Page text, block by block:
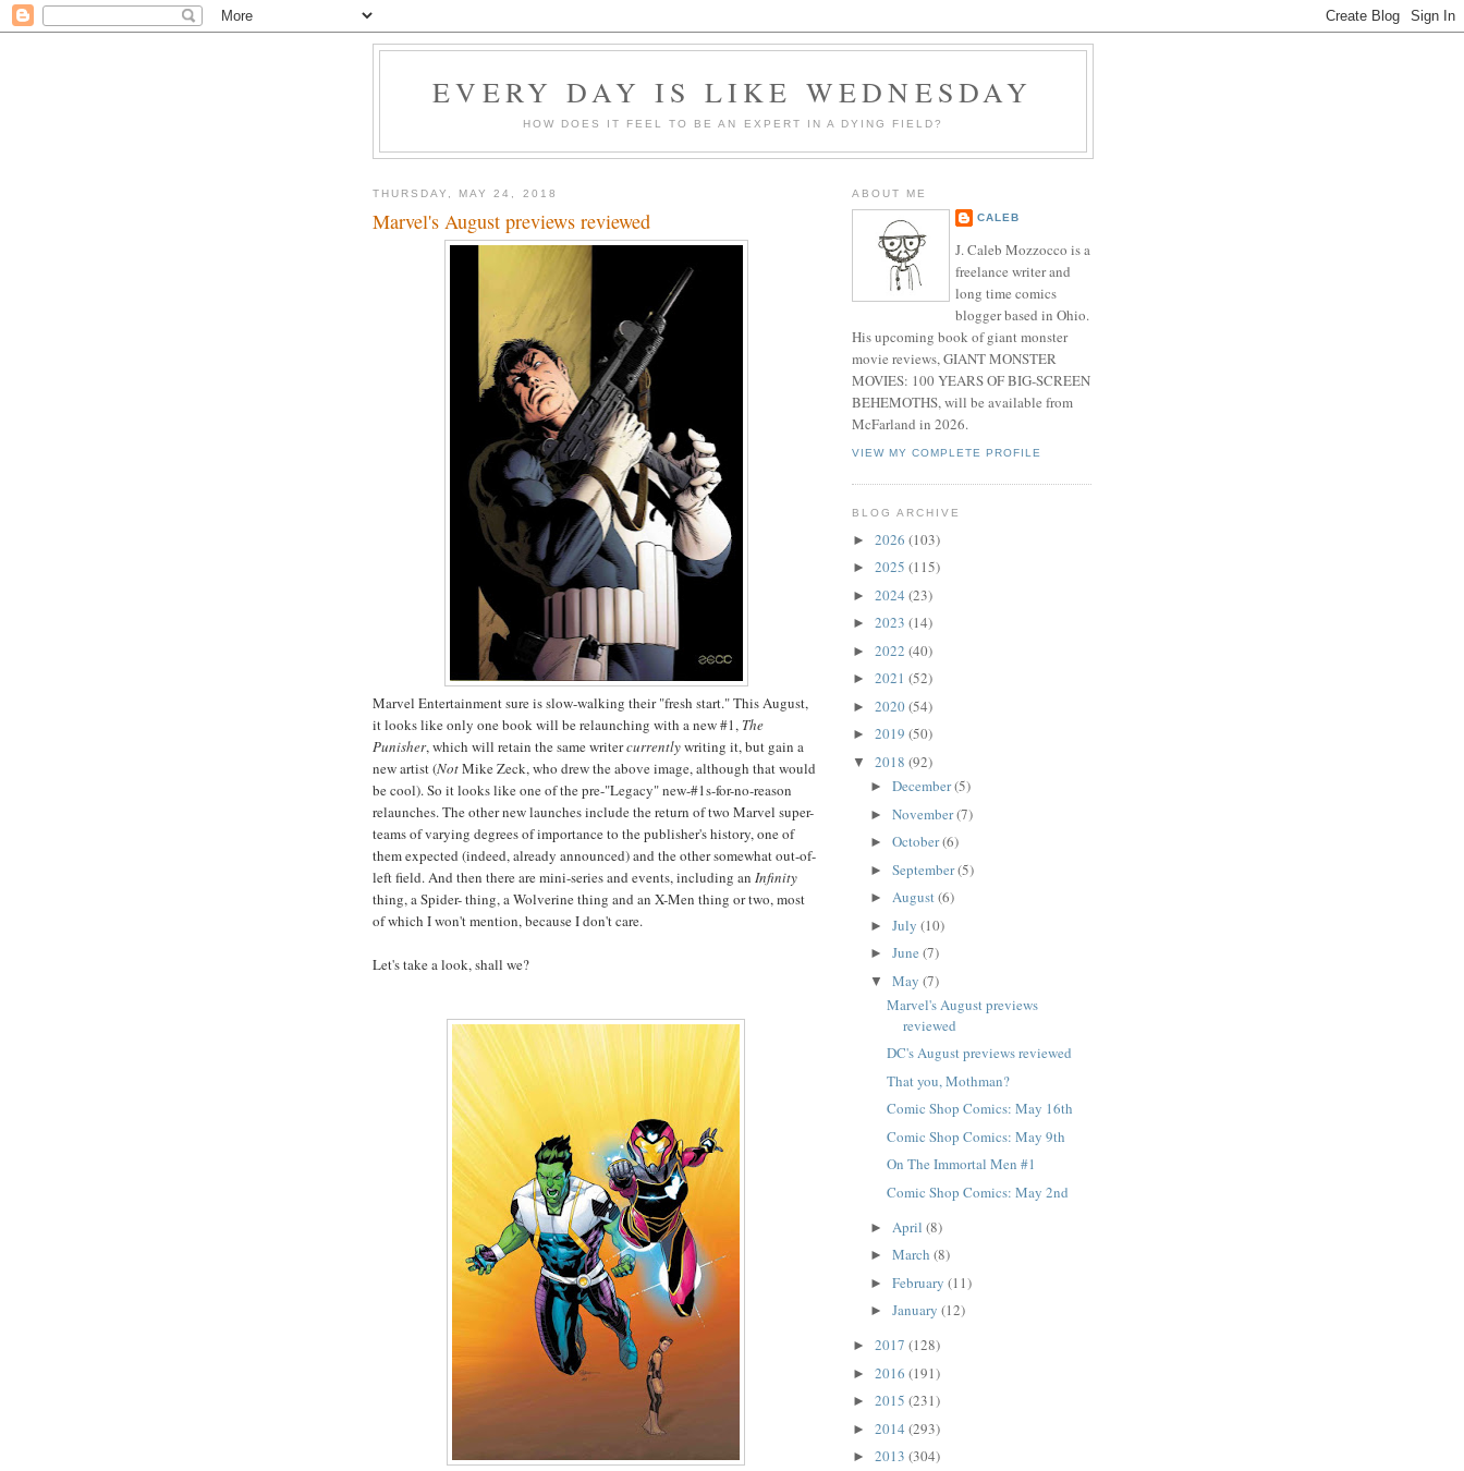
EVERY DAY IS LIKE WEDNESDAY
HOW DOES IT FEEL TO BE AN EXPERT IN A DYING FIELD?
THURSDAY, MAY 24, 2018
Marvel's August previews reviewed
Marvel Entertainment sure is slow-walking their "fresh start." This August,
it looks like only one book will be relaunching with a new #1, The
Punisher, which will retain the same writercurrentlywriting it, but gain a
new artist (NotMike Zeck, who drew the above image, although that would
be cool). So it looks like one of the pre-"Legacy" new-#1s-for-no-reason
relaunches. The other new launches include the return of two Marvel super-
teams of varying degrees of importance to the publisher's history, one of
them expected (indeed, already announced) and the other somewhat out-of-
left field. And then there are mini-series and events, including an Infinity
thing, a Spider- thing, a Wolverine thing and an X-Men thing or two, most
of which I won't mention, because I don't care.
Let's take a look, shall we?
ABOUT ME
CALEB
J. Caleb Mozzocco is a
freelance writer and
long time comics
blogger based in Ohio.
His upcoming book of giant monster
movie reviews, GIANT MONSTER
MOVIES: 100 YEARS OF BIG-SCREEN
BEHEMOTHS, will be available from
McFarland in 2026.
VIEW MY COMPLETE PROFILE
BLOG ARCHIVE
► 2026 (103)
► 2025 (115)
► 2024 (23)
► 2023 (14)
► 2022 (40)
► 2021 (52)
► 2020(54)
► 2019 (50)
▼ 2018 (92)
► December(5)
► November(7)
► October(6)
► September(5)
► August(6)
► July (10)
► June (7)
▼ May (7)
Marvel's August previews
reviewed
DC's August previews reviewed
That you, Mothman?
Comic Shop Comics: May 16th
Comic Shop Comics: May 9th
On The Immortal Men #1
Comic Shop Comics: May 2nd
► April (8)
► March (8)
► February (11)
► January (12)
► 2017 (128)
► 2016 (191)
► 2015 (231)
► 2014 (293)
► 2013 (304)